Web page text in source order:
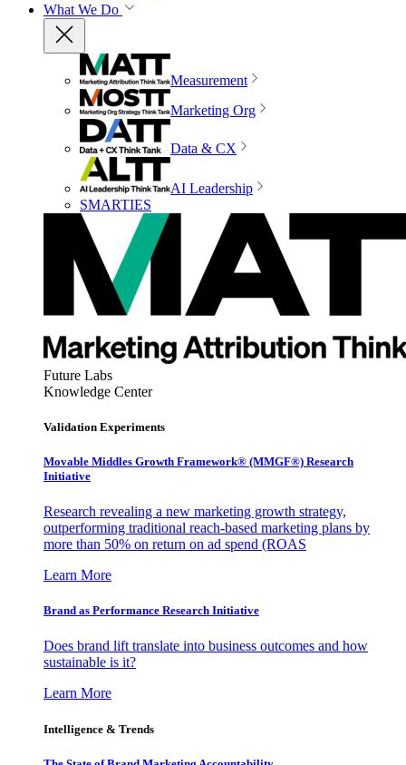
What We Do
Measurement
Marketing Org
Data & CX
AI Leadership
SMARTIES
Future Labs
Knowledge Center
Validation Experiments
Movable Middles Growth Framework® (MMGF®) Research
Initiative
Research revealing a new marketing growth strategy,
outperforming traditional reach-based marketing plans by
more than 50% on return on ad spend (ROAS
Learn More
Brand as Performance Research Initiative
Does brand lift translate into business outcomes and how
sustainable is it?
Learn More
Intelligence & Trends